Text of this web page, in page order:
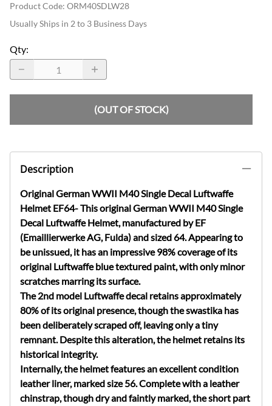
Product Code: ORM40SDLW28
Usually Ships in 2 to 3 Business Days
Qty:
(OUT OF STOCK)
Description
Original German WWII M40 Single Decal Luftwaffe
Helmet EF64- This original German WWII M40 Single
Decal Luftwaffe Helmet, manufactured by EF
(Emaillierwerke AG, Fulda) and sized 64. Appearing to
be unissued, it has an impressive 98% coverage of its
original Luftwaffe blue textured paint, with only minor
scratches marring its surface.
The 2nd model Luftwaffe decal retains approximately
80% of its original presence, though the swastika has
been deliberately scraped off, leaving only a tiny
remnant. Despite this alteration, the helmet retains its
historical integrity.
Internally, the helmet features an excellent condition
leather liner, marked size 56. Complete with a leather
chinstrap, though dry and faintly marked, the short part